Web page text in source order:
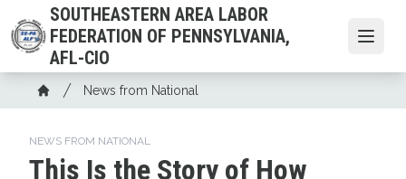
to
main
content
SOUTHEASTERN AREA LABOR
FEDERATION OF PENNSYLVANIA,
AFL-CIO
Breadcrumb
Home
News from National
NEWS FROM NATIONAL
This Is the Story of How